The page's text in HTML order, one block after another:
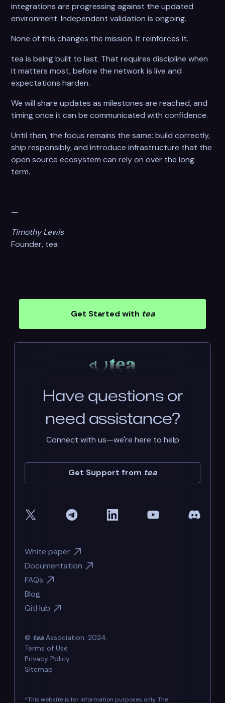
integrations are progressing against the updated
environment. Independent validation is ongoing.
None of this changes the mission. It reinforces it.
tea is being built to last. That requires discipline when
it matters most, before the network is live and
expectations harden.
We will share updates as milestones are reached, and
timing once it can be communicated with confidence.
Until then, the focus remains the same: build correctly,
ship responsibly, and introduce infrastructure that the
open source ecosystem can rely on over the long
term.
—
Timothy Lewis
Founder, tea
Get Started with tea
Have questions or
need assistance?
Connect with us—we're here to help
Get Support from tea
White paper
Documentation
FAQs
Blog
GitHub
© teaAssociation. 2024.
Terms of Use
Privacy Policy
Sitemap
*This website is for information purposes only. The